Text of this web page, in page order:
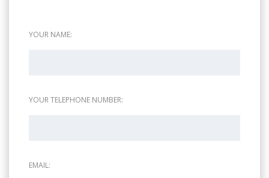
YOUR NAME:
YOUR TELEPHONE NUMBER:
EMAIL: